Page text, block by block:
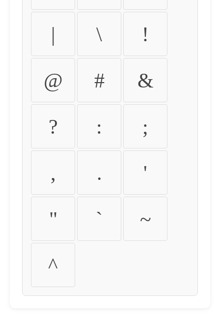
| \ !
@ # &
? : ;
, . '
" ` ~
^